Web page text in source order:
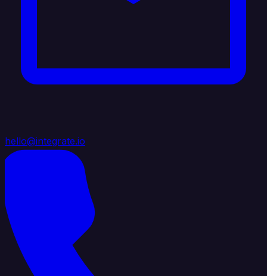
hello@integrate.io